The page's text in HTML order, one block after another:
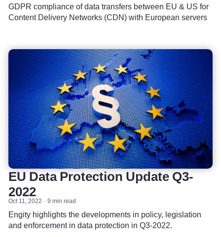
GDPR compliance of data transfers between EU & US for
Content Delivery Networks (CDN) with European servers
EU Data Protection Update Q3-
2022
Oct 11, 2022 9 min read
Engity highlights the developments in policy, legislation
and enforcement in data protection in Q3-2022.